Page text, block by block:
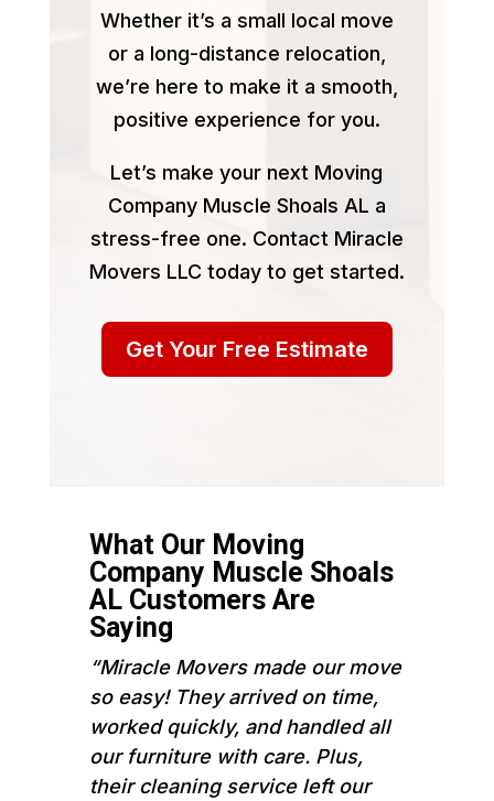
Whether it’s a small local move
or a long-distance relocation,
we’re here to make it a smooth,
positive experience for you.
Let’s make your next Moving
Company Muscle Shoals AL a
stress-free one. Contact Miracle
Movers LLC today to get started.
Get Your Free Estimate
What Our Moving
Company Muscle Shoals
AL Customers Are
Saying
“Miracle Movers made our move
so easy! They arrived on time,
worked quickly, and handled all
our furniture with care. Plus,
their cleaning service left our